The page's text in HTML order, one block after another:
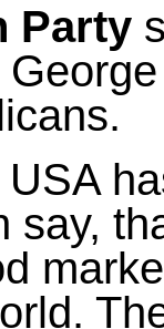
Party
USA
say,